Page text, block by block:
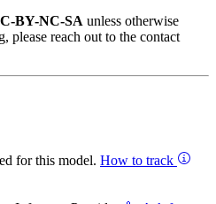
BY-NC-SA unless otherwise
please reach out to the contact
for this model. How to track